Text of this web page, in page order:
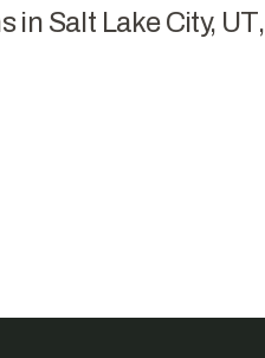
Salt Lake City, UT,